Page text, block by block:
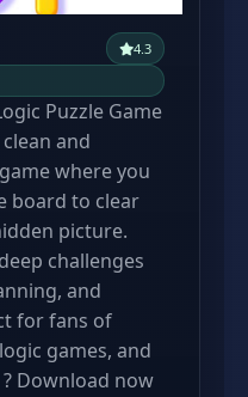
4.3
Puzzle Game
and
where you
board to clear
picture.
challenges
and
for fans of
games, and
Download now